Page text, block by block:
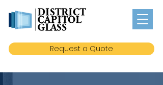
Request a Quote